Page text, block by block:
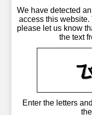
We have detected
access this website.
please let us know
the text
Enter the letters